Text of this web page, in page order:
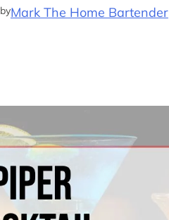
byMark The Home Bartender